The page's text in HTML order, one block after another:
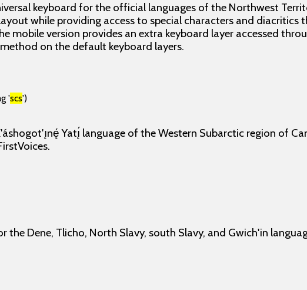
keyboard for the official languages of the Northwest
while providing access to special characters and diacritics
mobile version provides an extra keyboard layer accessed
on the default keyboard layers.
'scs')
Yatı̨́ language of the Western Subarctic region of
the Dene, Tlicho, North Slavy, south Slavy, and Gwich'in